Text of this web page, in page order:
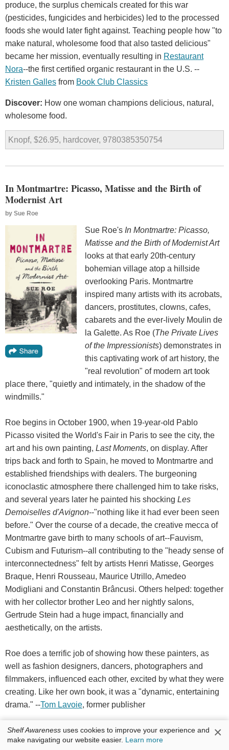
produce, the surplus chemicals created for this war
(pesticides, fungicides and herbicides) led to the processed
foods she would later fight against. Teaching people how "to
make natural, wholesome food that also tasted delicious"
became her mission, eventually resulting in Restaurant
Nora--the first certified organic restaurant in the U.S. --
Kristen Galles from Book Club Classics
Discover: How one woman champions delicious, natural,
wholesome food.
Knopf, $26.95, hardcover, 9780385350754
In Montmartre: Picasso, Matisse and the Birth of
Modernist Art
by Sue Roe
Sue Roe's In Montmartre: Picasso,
Matisse and the Birth of Modernist Art
looks at that early 20th-century
bohemian village atop a hillside
overlooking Paris. Montmartre
inspired many artists with its acrobats,
dancers, prostitutes, clowns, cafes,
cabarets and the ever-lively Moulin de
la Galette. As Roe (The Private Lives
of the Impressionists) demonstrates in
this captivating work of art history, the
"real revolution" of modern art took
place there, "quietly and intimately, in the shadow of the
windmills."
Roe begins in October 1900, when 19-year-old Pablo
Picasso visited the World's Fair in Paris to see the city, the
art and his own painting, Last Moments, on display. After
trips back and forth to Spain, he moved to Montmartre and
established friendships with dealers. The burgeoning
iconoclastic atmosphere there challenged him to take risks,
and several years later he painted his shocking Les
Demoiselles d'Avignon--"nothing like it had ever been seen
before." Over the course of a decade, the creative mecca of
Montmartre gave birth to many schools of art--Fauvism,
Cubism and Futurism--all contributing to the "heady sense of
interconnectedness" felt by artists Henri Matisse, Georges
Braque, Henri Rousseau, Maurice Utrillo, Amedeo
Modigliani and Constantin Brâncusi. Others helped: together
with her collector brother Leo and her nightly salons,
Gertrude Stein had a huge impact, financially and
aesthetically, on the artists.
Roe does a terrific job of showing how these painters, as
well as fashion designers, dancers, photographers and
filmmakers, influenced each other, excited by what they were
creating. Like her own book, it was a "dynamic, entertaining
drama." --Tom Lavoie, former publisher
Discover:
The birth of modern art is the focus of this
exuberant, grand and enchantingly written history of artists in
Shelf Awareness uses cookies to improve your experience and
make navigating our website easier. Learn more ×